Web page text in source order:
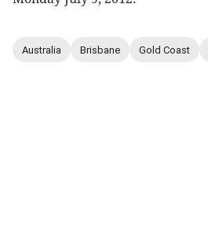
Australia Brisbane Gold Coast